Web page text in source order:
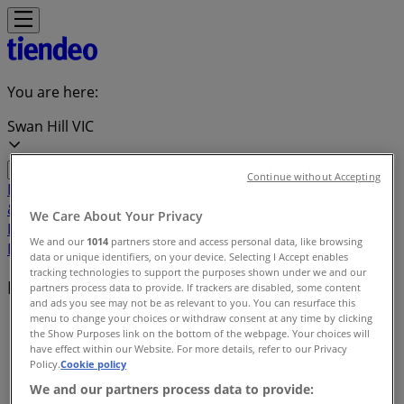
You are here:
Swan Hill VIC
Featured
Electronics
& OfficeHealth & BeautyHome
Furnishings
Hardware & Auto
RecreationTravel & OutdoorPetsKids
Local brands
Tiendeo in Swan Hill VIC»
Brands index
We Care About Your Privacy
We and our 1014 partners store and access personal data, like browsing
data or unique identifiers, on your device. Selecting I Accept enables
tracking technologies to support the purposes shown under we and our
partners process data to provide. If trackers are disabled, some content
and ads you see may not be as relevant to you. You can resurface this
menu to change your choices or withdraw consent at any time by clicking
the Show Purposes link on the bottom of the webpage. Your choices will
have effect within our Website. For more details, refer to our Privacy
Policy.Cookie policy
We and our partners process data to provide:
Continue without Accepting